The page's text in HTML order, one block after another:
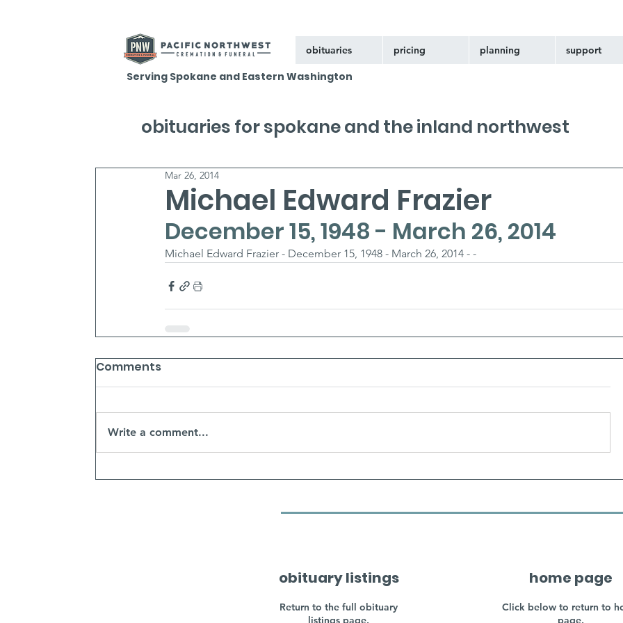
obituaries pricing planning support
Serving Spokane and Eastern Washington
Michael Edward Frazier
Mar 26, 2014
December 15, 1948 - March 26, 2014
Michael Edward Frazier - December 15, 1948 - March 26, 2014 - -
Comments
Write a comment...
obituaries for spokane and the inland northwest
obituary listings
Return to the full obituary
listings page.
home page
Click below to return to
page.